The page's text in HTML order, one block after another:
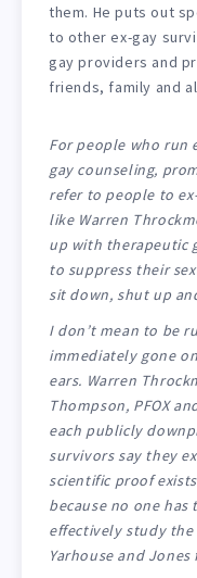
them. He puts out
to other ex-gay
gay providers and
friends, family and
For people who run
gay counseling,
refer to people to
like Warren
up with therapeutic
to suppress their
sit down, shut up
I don’t mean to be
immediately gone
ears. Warren
Thompson, PFOX
each publicly
survivors say they
scientific proof
because no one
effectively study
Yarhouse and